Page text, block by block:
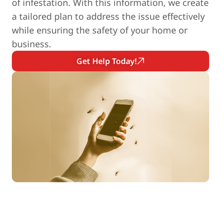
of infestation. With this information, we create
a tailored plan to address the issue effectively
while ensuring the safety of your home or
business.
Get Help Today!